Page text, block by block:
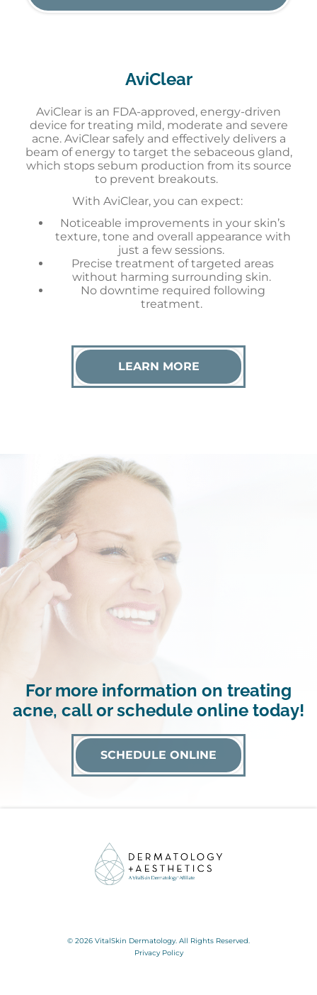
AviClear
AviClear is an FDA-approved, energy-driven
device for treating mild, moderate and severe
acne. AviClear safely and effectively delivers a
beam of energy to target the sebaceous gland,
which stops sebum production from its source
to prevent breakouts.
With AviClear, you can expect:
Noticeable improvements in your skin’s
texture, tone and overall appearance with
just a few sessions.
Precise treatment of targeted areas
without harming surrounding skin.
No downtime required following
treatment.
LEARN MORE
For more information on treating
acne, call or schedule online today!
SCHEDULE ONLINE
© 2026 VitalSkin Dermatology. All Rights Reserved.
Privacy Policy